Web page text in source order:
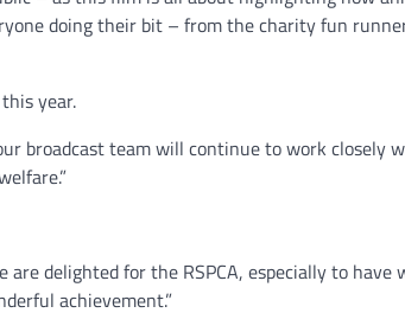
doing their bit – from the charity fun
year.
broadcast team will continue to work closely
are delighted for the RSPCA, especially to
achievement.”